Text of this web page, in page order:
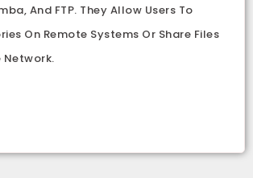
And FTP. They Allow Users To
On Remote Systems Or Share Files
Network.